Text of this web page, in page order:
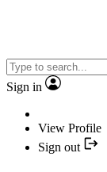
Sign in
View Profile
Sign out